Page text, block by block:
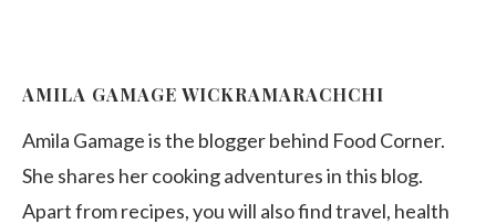
AMILA GAMAGE WICKRAMARACHCHI
Amila Gamage is the blogger behind Food Corner.
She shares her cooking adventures in this blog.
Apart from recipes, you will also find travel, health